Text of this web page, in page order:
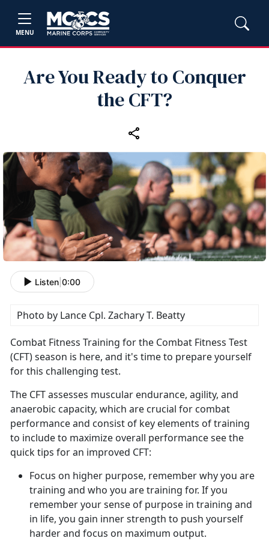
MENU
Are You Ready to Conquer
the CFT?
Listen 0:00
Photo by Lance Cpl. Zachary T. Beatty
Combat Fitness Training for the Combat Fitness Test
(CFT) season is here, and it's time to prepare yourself
for this challenging test.
The CFT assesses muscular endurance, agility, and
anaerobic capacity, which are crucial for combat
performance and consist of key elements of training
to include to maximize overall performance see the
quick tips for an improved CFT:
Focus on higher purpose, remember why you are
training and who you are training for. If you
remember your sense of purpose in training and
in life, you gain inner strength to push yourself
harder and focus on maximum output.